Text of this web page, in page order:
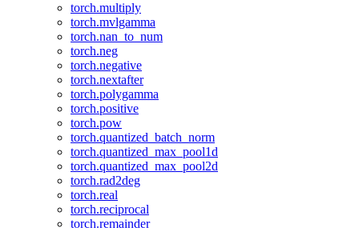
torch.multiply
torch.mvlgamma
torch.nan_to_num
torch.neg
torch.negative
torch.nextafter
torch.polygamma
torch.positive
torch.pow
torch.quantized_batch_norm
torch.quantized_max_pool1d
torch.quantized_max_pool2d
torch.rad2deg
torch.real
torch.reciprocal
torch.remainder